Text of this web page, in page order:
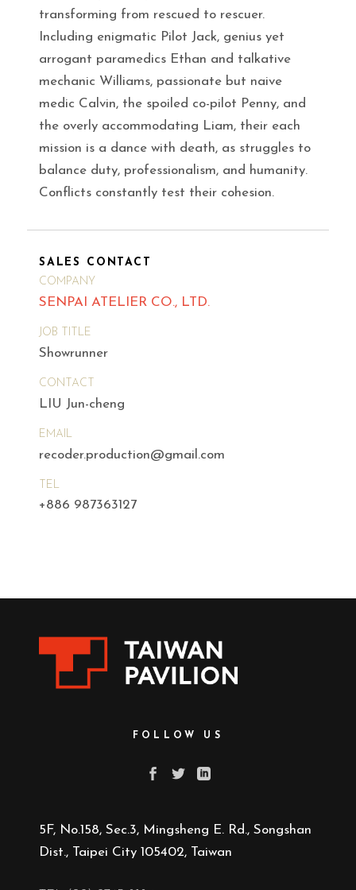
transforming from rescued to rescuer.
Including enigmatic Pilot Jack, genius yet
arrogant paramedics Ethan and talkative
mechanic Williams, passionate but naive
medic Calvin, the spoiled co-pilot Penny, and
the overly accommodating Liam, their each
mission is a dance with death, as struggles to
balance duty, professionalism, and humanity.
Conflicts constantly test their cohesion.
SALES CONTACT
COMPANY
SENPAI ATELIER CO., LTD.
JOB TITLE
Showrunner
CONTACT
LIU Jun-cheng
EMAIL
recoder.production@gmail.com
TEL
+886 987363127
FOLLOW US
5F, No.158, Sec.3, Mingsheng E. Rd., Songshan
Dist., Taipei City 105402, Taiwan